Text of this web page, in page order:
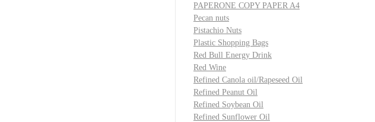
PAPERONE COPY PAPER A4
Pecan nuts
Pistachio Nuts
Plastic Shopping Bags
Red Bull Energy Drink
Red Wine
Refined Canola oil/Rapeseed Oil
Refined Peanut Oil
Refined Soybean Oil
Refined Sunflower Oil